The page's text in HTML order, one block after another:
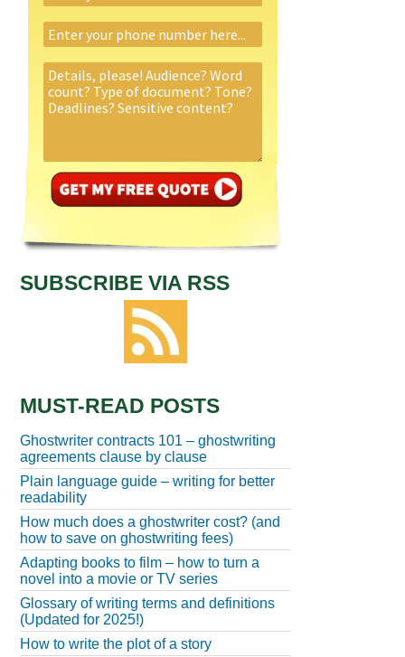
SUBSCRIBE VIA RSS
MUST-READ POSTS
Ghostwriter contracts 101 – ghostwriting
agreements clause by clause
Plain language guide – writing for better
readability
How much does a ghostwriter cost? (and
how to save on ghostwriting fees)
Adapting books to film – how to turn a
novel into a movie or TV series
Glossary of writing terms and definitions
(Updated for 2025!)
How to write the plot of a story